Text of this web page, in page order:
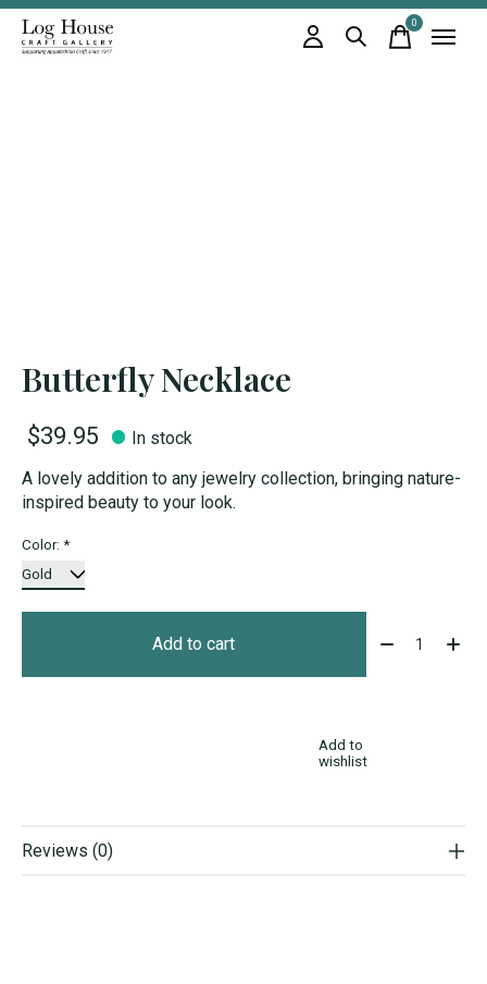
0items
Butterfly Necklace
$39.95
In stock
A lovely addition to any jewelry collection, bringing nature-
inspired beauty to your look.
Color: *
Add to cart Quantity:
Add to
wishlist
Reviews (0)